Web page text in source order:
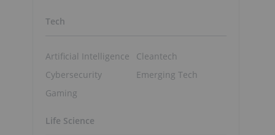
Tech
Artificial Intelligence
Cybersecurity
Gaming
Cleantech
Emerging Tech
Life Science